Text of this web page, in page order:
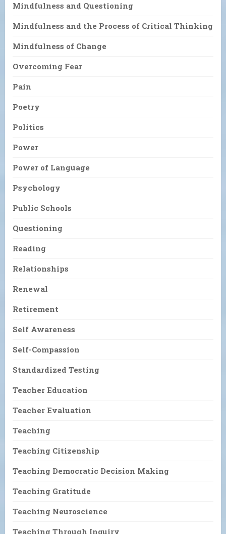
Mindfulness and Questioning
Mindfulness and the Process of Critical Thinking
Mindfulness of Change
Overcoming Fear
Pain
Poetry
Politics
Power
Power of Language
Psychology
Public Schools
Questioning
Reading
Relationships
Renewal
Retirement
Self Awareness
Self-Compassion
Standardized Testing
Teacher Education
Teacher Evaluation
Teaching
Teaching Citizenship
Teaching Democratic Decision Making
Teaching Gratitude
Teaching Neuroscience
Teaching Through Inquiry